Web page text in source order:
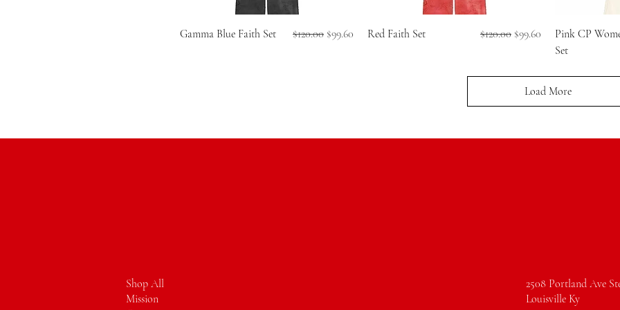
Gamma Blue Faith Set Regular Price
$120.00 Sale Price
$99.60 Red Faith Set Regular Price
$120.00 Sale Price
$99.60
Pink CP
Set
Load More
Shop All
Mission
2508 Portland Ave
Louisville Ky